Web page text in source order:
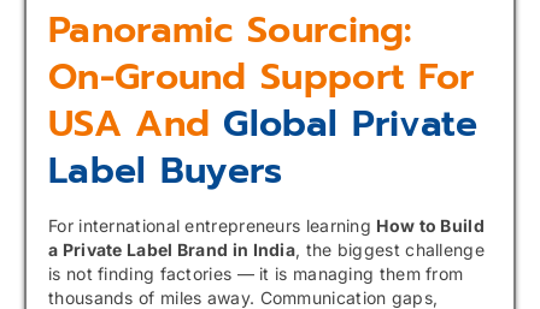
Panoramic Sourcing:
On-Ground Support For
USA And Global Private
Label Buyers
For international entrepreneurs learning How to Build
a Private Label Brand in India, the biggest challenge
is not finding factories — it is managing them from
thousands of miles away. Communication gaps,